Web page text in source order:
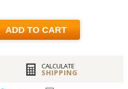
ADD TO CART
CALCULATE
SHIPPING